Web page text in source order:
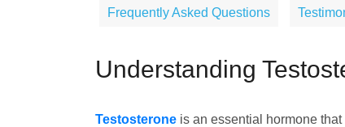
Frequently Asked Questions
Understanding
Testosterone is an essential hormone